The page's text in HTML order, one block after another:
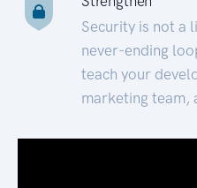
Security is not a
never-ending
teach your
marketing team,